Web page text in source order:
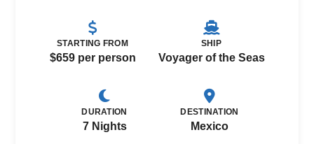
STARTING FROM
$659 per person
SHIP
Voyager of the Seas
DURATION
7 Nights
DESTINATION
Mexico